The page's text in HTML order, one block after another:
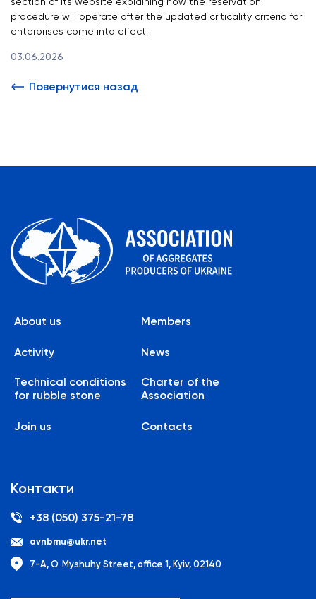
procedure will operate after the updated criticality criteria for
enterprises come into effect.
03.06.2026
Повернутися назад
About us Members
Activity News
Technical conditions
for rubble stone
Charter of the
Association
Join us Contacts
Контакти
+38 (050) 375-21-78
avnbmu@ukr.net
7-A, O. Myshuhy Street, office 1, Kyiv, 02140